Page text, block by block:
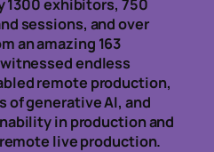
exhibitors, 750
sessions, and over
an amazing 163
endless
remote production,
generative AI, and
in production and
live production.